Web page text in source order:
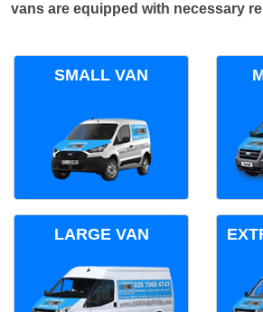
vans are equipped with necessary
SMALL VAN
LARGE VAN